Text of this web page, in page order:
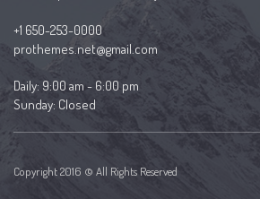
+1 650-253-0000
prothemes.net@gmail.com
Daily: 9:00 am - 6:00 pm
Sunday: Closed
Copyright 2016 © All Rights Reserved